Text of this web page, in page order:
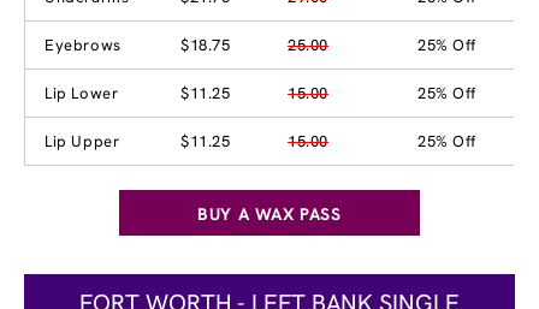
Eyebrows $18.75 25.00 25% Off
Lip Lower $11.25 15.00 25% Off
Lip Upper $11.25 15.00 25% Off
BUY A WAX PASS